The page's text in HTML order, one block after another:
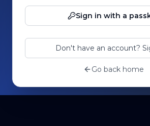
Sign in with a
Don't have an account?
Go back home